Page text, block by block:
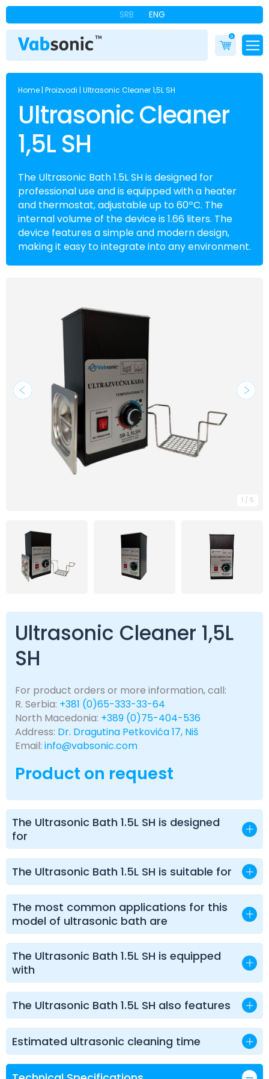
SRB ENG
0
Home | Proizvodi | Ultrasonic Cleaner 1,5L SH
Ultrasonic Cleaner
1,5L SH
The Ultrasonic Bath 1.5L SH is designed for
professional use and is equipped with a heater
and thermostat, adjustable up to 60ºC. The
internal volume of the device is 1.66 liters. The
device features a simple and modern design,
making it easy to integrate into any environment.
1 / 5
Ultrasonic Cleaner 1,5L
SH
For product orders or more information, call:
R. Serbia: +381 (0)65-333-33-64
North Macedonia: +389 (0)75-404-536
Address: Dr. Dragutina Petkovića 17, Niš
Email: info@vabsonic.com
Product on request
The Ultrasonic Bath 1.5L SH is designed
for
The Ultrasonic Bath 1.5L SH is suitable for
The most common applications for this
model of ultrasonic bath are
The Ultrasonic Bath 1.5L SH is equipped
with
The Ultrasonic Bath 1.5L SH also features
Estimated ultrasonic cleaning time